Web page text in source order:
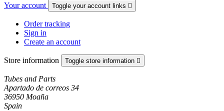
Your account Toggle your account links 
Order tracking
Sign in
Create an account
Store information Toggle store information 
Tubes and Parts
Apartado de correos 34
36950 Moaña
Spain